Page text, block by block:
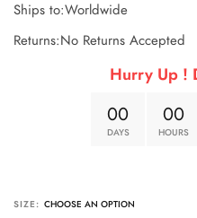
Ships to:Worldwide
Returns:No Returns Accepted
Hurry Up !
00
DAYS
00
HOURS
SIZE: